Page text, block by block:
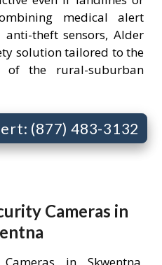
medical alert
theft sensors, Alder
solution tailored to the
of the rural-suburban
(877) 483-3132
Cameras in